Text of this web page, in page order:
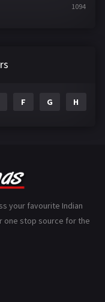
1094
110
F G H
your favourite Indian
one stop source for the